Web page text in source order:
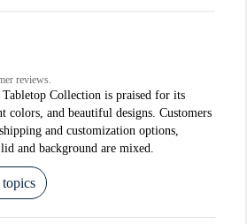
reviews.
Collection is praised for its
colors, and beautiful designs. Customers
and customization options,
and background are mixed.